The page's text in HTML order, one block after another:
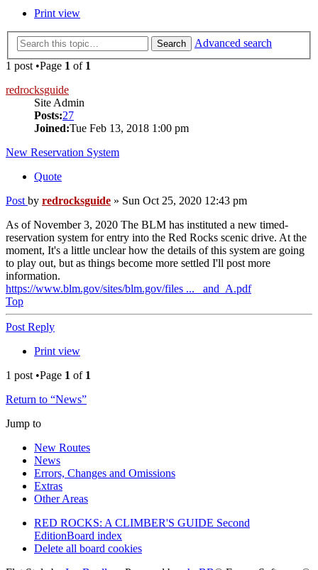
Print view
Search
Advanced search
1 post •Page 1 of 1
redrocksguide
Site Admin
Posts:27
Joined:Tue Feb 13, 2018 1:00 pm
New Reservation System
Quote
Post by redrocksguide » Sun Oct 25, 2020 12:43 pm
As of November 3, 2020 The BLM has instituted a new timed-
reservation system for entry into the Red Rocks scenic drive. At the
moment, It's a little unclear how the details of this system are going
to play out, but as things become more settled I'll post more
information.
https://www.blm.gov/sites/blm.gov/files ... _and_A.pdf
Top
Post Reply
Print view
1 post •Page 1 of 1
Return to “News”
Jump to
New Routes
News
Errors, Changes and Omissions
Extras
Other Areas
RED ROCKS: A CLIMBER'S GUIDE Second
EditionBoard index
Delete all board cookies